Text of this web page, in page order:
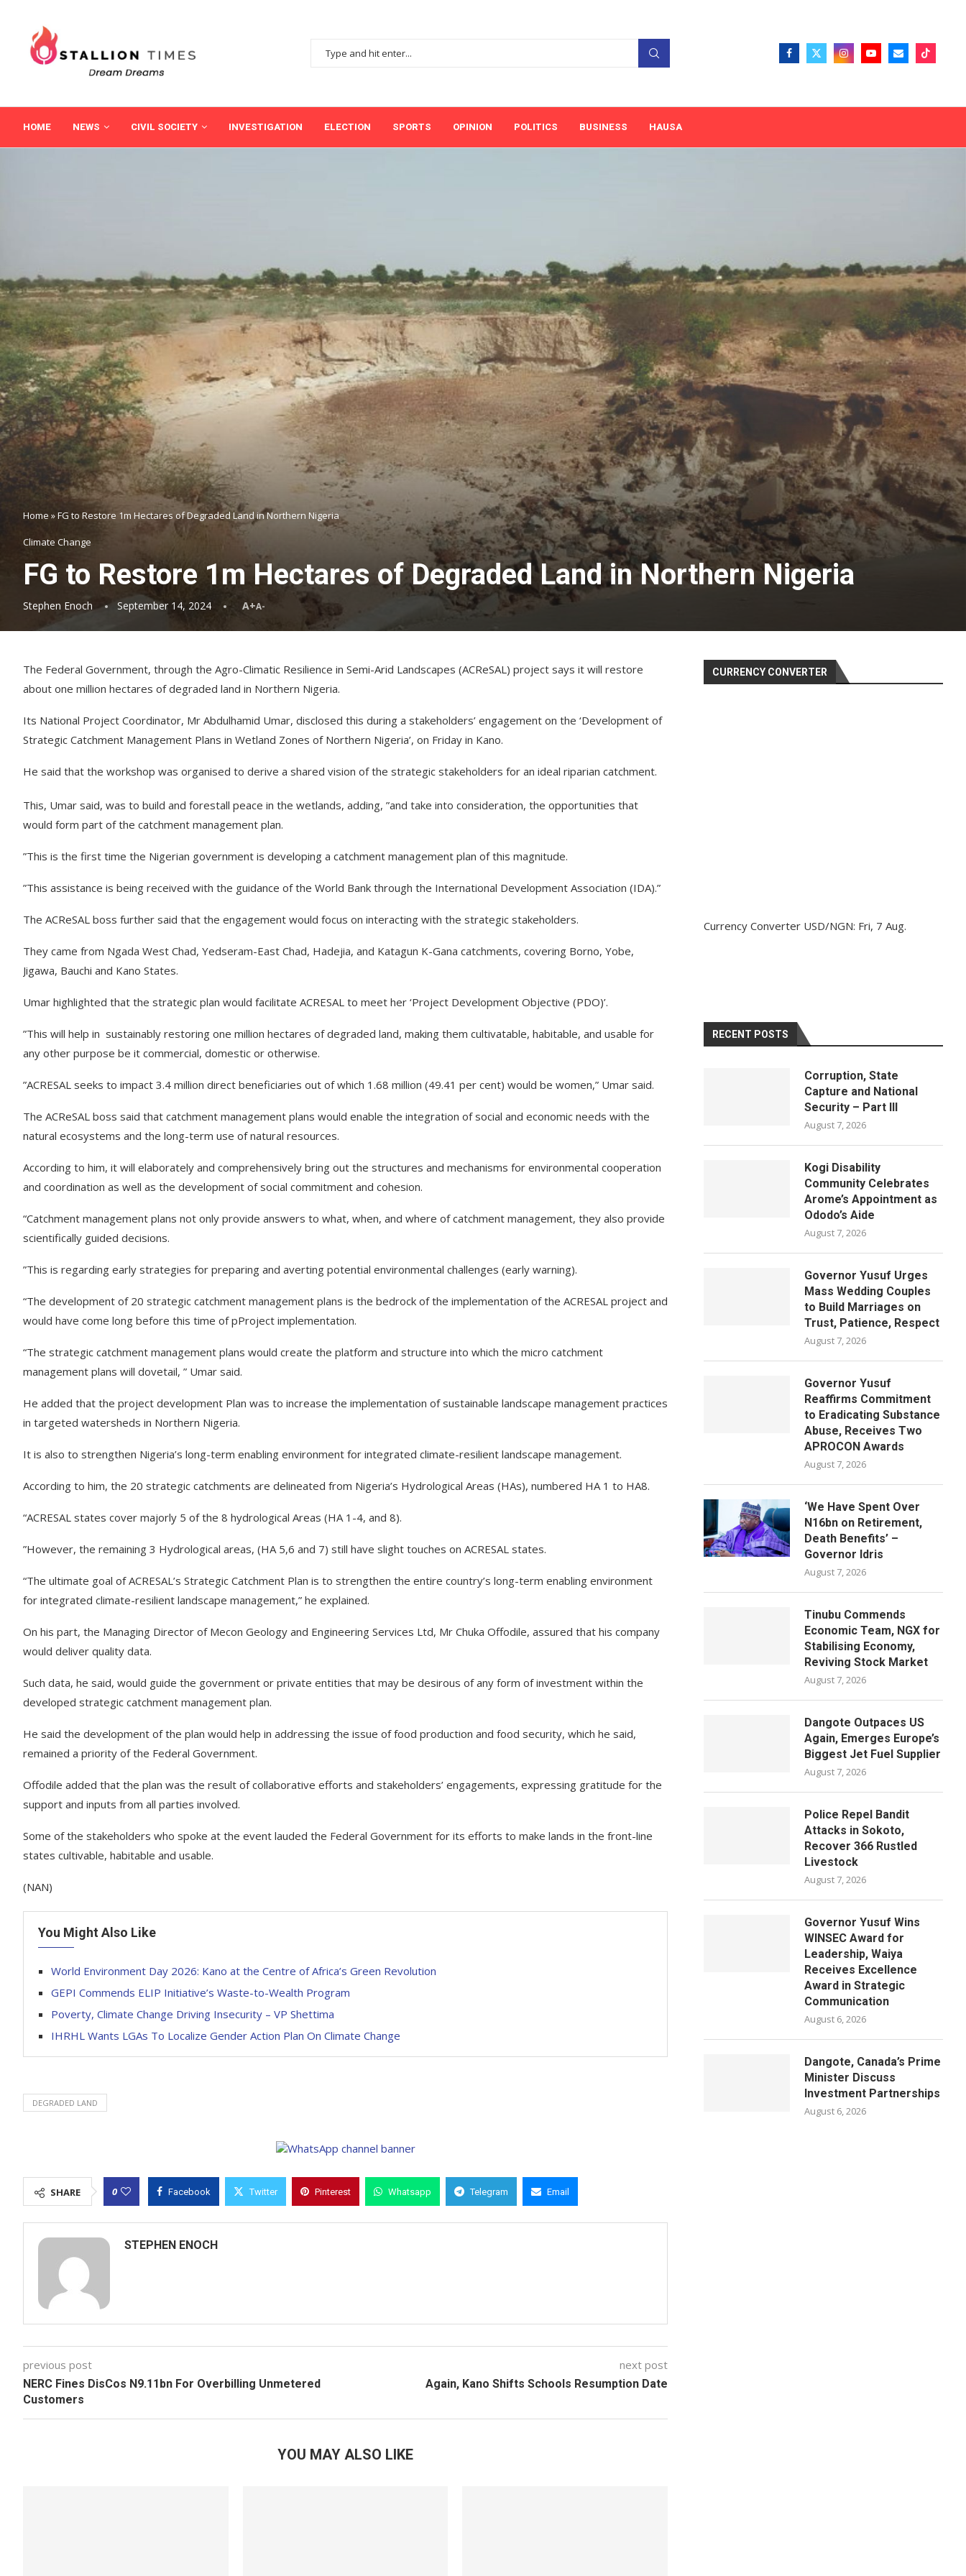
HOME NEWS CIVIL SOCIETY INVESTIGATION ELECTION SPORTS OPINION POLITICS BUSINESS HAUSA
Home »FG to Restore 1m Hectares of Degraded Land in Northern Nigeria
Climate Change
FG to Restore 1m Hectares of Degraded Land in Northern Nigeria
Stephen Enoch September 14, 2024 A+A-
The Federal Government, through the Agro-Climatic Resilience in Semi-Arid Landscapes (ACReSAL) project says it will restore
about one million hectares of degraded land in Northern Nigeria.
Its National Project Coordinator, Mr Abdulhamid Umar, disclosed this during a stakeholders’ engagement on the ‘Development of
Strategic Catchment Management Plans in Wetland Zones of Northern Nigeria’, on Friday in Kano.
He said that the workshop was organised to derive a shared vision of the strategic stakeholders for an ideal riparian catchment.
This, Umar said, was to build and forestall peace in the wetlands, adding, ”and take into consideration, the opportunities that
would form part of the catchment management plan.
”This is the first time the Nigerian government is developing a catchment management plan of this magnitude.
”This assistance is being received with the guidance of the World Bank through the International Development Association (IDA).”
The ACReSAL boss further said that the engagement would focus on interacting with the strategic stakeholders.
They came from Ngada West Chad, Yedseram-East Chad, Hadejia, and Katagun K-Gana catchments, covering Borno, Yobe,
Jigawa, Bauchi and Kano States.
Umar highlighted that the strategic plan would facilitate ACRESAL to meet her ‘Project Development Objective (PDO)’.
”This will help in sustainably restoring one million hectares of degraded land, making them cultivatable, habitable, and usable for
any other purpose be it commercial, domestic or otherwise.
”ACRESAL seeks to impact 3.4 million direct beneficiaries out of which 1.68 million (49.41 per cent) would be women,” Umar said.
The ACReSAL boss said that catchment management plans would enable the integration of social and economic needs with the
natural ecosystems and the long-term use of natural resources.
According to him, it will elaborately and comprehensively bring out the structures and mechanisms for environmental cooperation
and coordination as well as the development of social commitment and cohesion.
“Catchment management plans not only provide answers to what, when, and where of catchment management, they also provide
scientifically guided decisions.
”This is regarding early strategies for preparing and averting potential environmental challenges (early warning).
“The development of 20 strategic catchment management plans is the bedrock of the implementation of the ACRESAL project and
would have come long before this time of pProject implementation.
“The strategic catchment management plans would create the platform and structure into which the micro catchment
management plans will dovetail, ” Umar said.
He added that the project development Plan was to increase the implementation of sustainable landscape management practices
in targeted watersheds in Northern Nigeria.
It is also to strengthen Nigeria’s long-term enabling environment for integrated climate-resilient landscape management.
According to him, the 20 strategic catchments are delineated from Nigeria’s Hydrological Areas (HAs), numbered HA 1 to HA8.
“ACRESAL states cover majorly 5 of the 8 hydrological Areas (HA 1-4, and 8).
”However, the remaining 3 Hydrological areas, (HA 5,6 and 7) still have slight touches on ACRESAL states.
“The ultimate goal of ACRESAL’s Strategic Catchment Plan is to strengthen the entire country’s long-term enabling environment
for integrated climate-resilient landscape management,” he explained.
On his part, the Managing Director of Mecon Geology and Engineering Services Ltd, Mr Chuka Offodile, assured that his company
would deliver quality data.
Such data, he said, would guide the government or private entities that may be desirous of any form of investment within the
developed strategic catchment management plan.
He said the development of the plan would help in addressing the issue of food production and food security, which he said,
remained a priority of the Federal Government.
Offodile added that the plan was the result of collaborative efforts and stakeholders’ engagements, expressing gratitude for the
support and inputs from all parties involved.
Some of the stakeholders who spoke at the event lauded the Federal Government for its efforts to make lands in the front-line
states cultivable, habitable and usable.
(NAN)
You Might Also Like
World Environment Day 2026: Kano at the Centre of Africa’s Green Revolution
GEPI Commends ELIP Initiative’s Waste-to-Wealth Program
Poverty, Climate Change Driving Insecurity – VP Shettima
IHRHL Wants LGAs To Localize Gender Action Plan On Climate Change
DEGRADED LAND
SHARE 0 Facebook Twitter Pinterest Whatsapp Telegram Email
STEPHEN ENOCH
previous post
NERC Fines DisCos N9.11bn For Overbilling Unmetered
Customers
next post
Again, Kano Shifts Schools Resumption Date
YOU MAY ALSO LIKE
CURRENCY CONVERTER
Currency Converter USD/NGN: Fri, 7 Aug.
RECENT POSTS
Corruption, State
Capture and National
Security – Part III
August 7, 2026
Kogi Disability
Community Celebrates
Arome’s Appointment as
Ododo’s Aide
August 7, 2026
Governor Yusuf Urges
Mass Wedding Couples
to Build Marriages on
Trust, Patience, Respect
August 7, 2026
Governor Yusuf
Reaffirms Commitment
to Eradicating Substance
Abuse, Receives Two
APROCON Awards
August 7, 2026
‘We Have Spent Over
N16bn on Retirement,
Death Benefits’ –
Governor Idris
August 7, 2026
Tinubu Commends
Economic Team, NGX for
Stabilising Economy,
Reviving Stock Market
August 7, 2026
Dangote Outpaces US
Again, Emerges Europe’s
Biggest Jet Fuel Supplier
August 7, 2026
Police Repel Bandit
Attacks in Sokoto,
Recover 366 Rustled
Livestock
August 7, 2026
Governor Yusuf Wins
WINSEC Award for
Leadership, Waiya
Receives Excellence
Award in Strategic
Communication
August 6, 2026
Dangote, Canada’s Prime
Minister Discuss
Investment Partnerships
August 6, 2026